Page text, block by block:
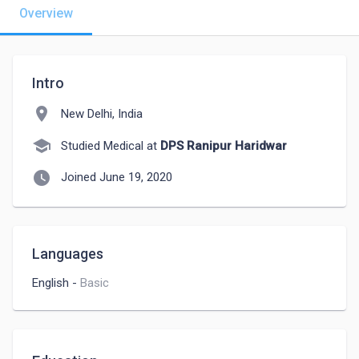
Overview
Intro
location_on New Delhi, India
school Studied Medical at DPS Ranipur Haridwar
watch_later Joined June 19, 2020
Languages
English - Basic